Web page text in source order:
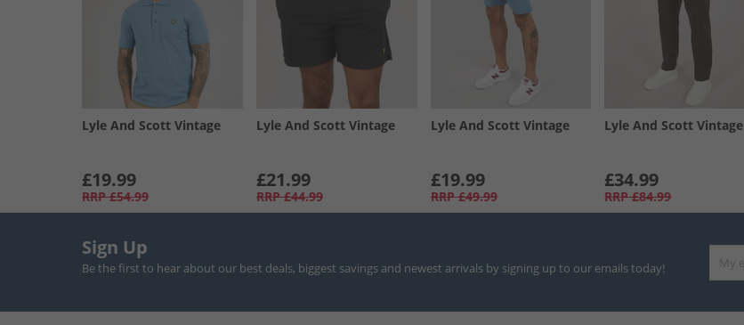
Lyle And Scott Vintage
£19.99
RRP £54.99
Lyle And Scott Vintage
£21.99
RRP £44.99
Lyle And Scott Vintage
£19.99
RRP £49.99
Lyle And Scott Vintage
£34.99
RRP £84.99
Sign Up
Be the first to hear about our best deals, biggest savings and newest arrivals by signing up to our emails today!